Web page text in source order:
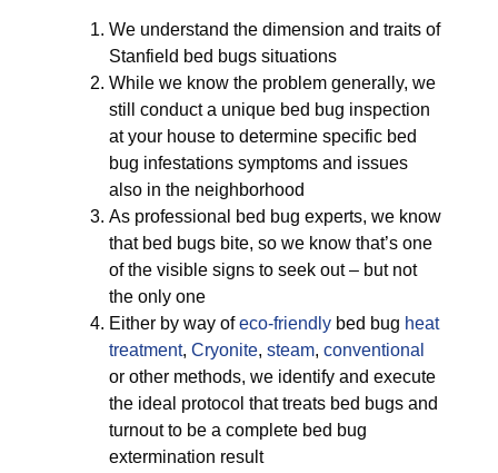
We understand the dimension and traits of
Stanfield bed bugs situations
While we know the problem generally, we
still conduct a unique bed bug inspection
at your house to determine specific bed
bug infestations symptoms and issues
also in the neighborhood
As professional bed bug experts, we know
that bed bugs bite, so we know that’s one
of the visible signs to seek out – but not
the only one
Either by way ofeco-friendly bed bug heat
treatment, Cryonite, steam, conventional
or other methods, we identify and execute
the ideal protocol that treats bed bugs and
turnout to be a complete bed bug
extermination result